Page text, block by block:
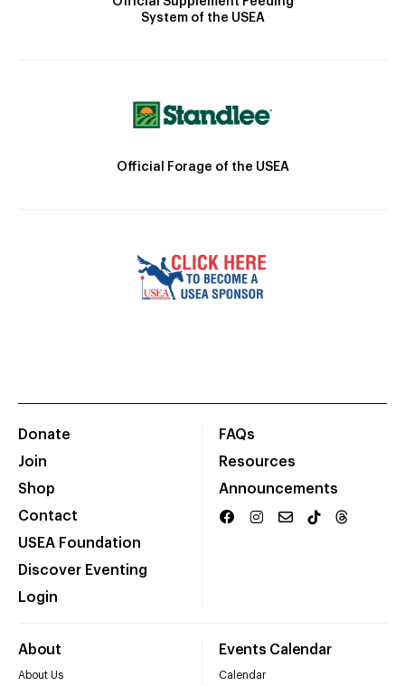
System of the USEA
Official Forage of the USEA
Donate
Join
Shop
Contact
USEA Foundation
Discover Eventing
Login
FAQs
Resources
Announcements
About
About Us
Events Calendar
Calendar